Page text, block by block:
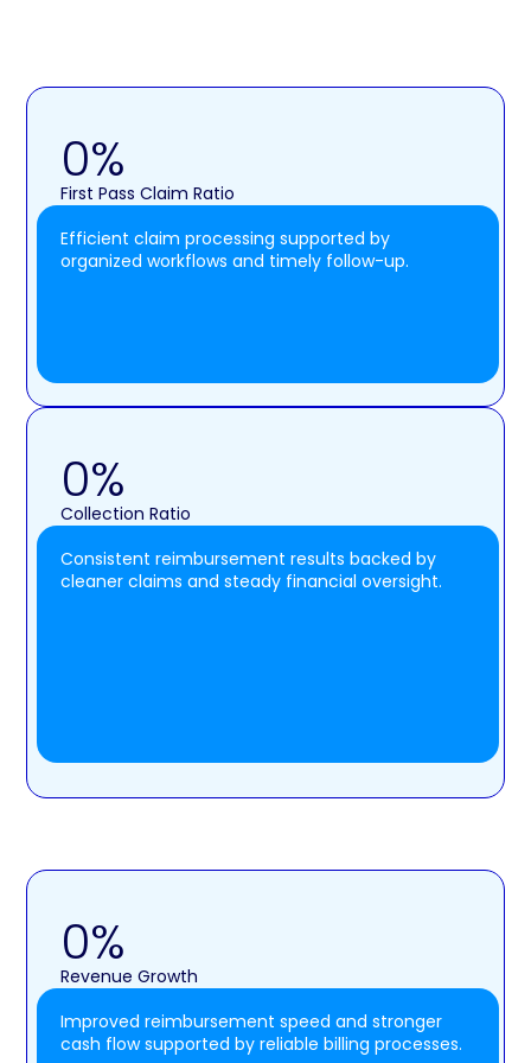
First Pass Claim Ratio
0%
Efficient claim processing supported by
organized workflows and timely follow-up.
Collection Ratio
0%
Consistent reimbursement results backed by
cleaner claims and steady financial oversight.
Revenue Growth
0%
Improved reimbursement speed and stronger
cash flow supported by reliable billing processes.